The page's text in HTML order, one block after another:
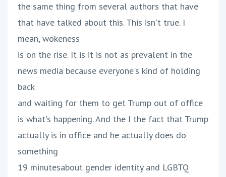
the same thing from several authors that have
that have talked about this. This isn't true. I
mean, wokeness
is on the rise. It is it is not as prevalent in the
news media because everyone's kind of holding
back
and waiting for them to get Trump out of office
is what's happening. And the I the fact that Trump
actually is in office and he actually does do
something
19 minutesabout gender identity and LGBTQ